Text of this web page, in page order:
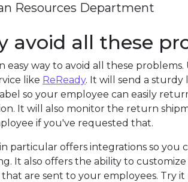
Resources Department
avoid all these
easy way to avoid all these
like ReReady. It will send a sturdy
so your employee can easily
It will also monitor the return
if you've requested that.
particular offers integrations so you
It also offers the ability to
that are sent to your employees. Try it